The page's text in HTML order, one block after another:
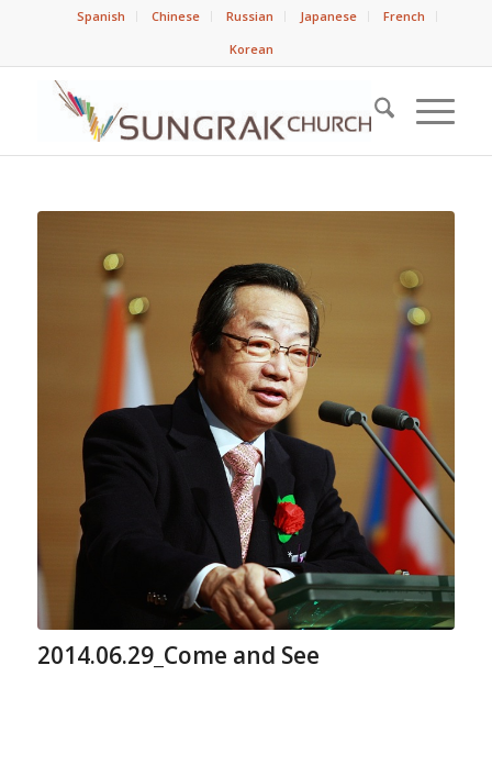
Spanish Chinese Russian Japanese
French
Korean
2014.06.29_Come and See